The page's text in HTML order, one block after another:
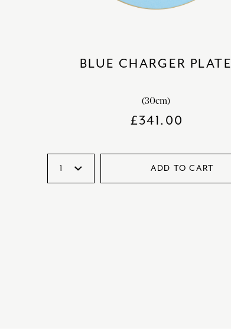
BLUE CHARGER PLATE
(30cm)
£341.00
ADD TO CART